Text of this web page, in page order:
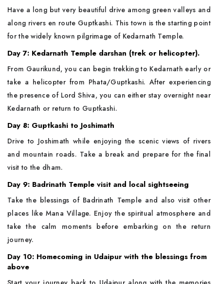
Have a long but very beautiful drive among green valleys and
along rivers en route Guptkashi. This town is the starting point
for the widely known pilgrimage of Kedarnath Temple.
Day 7: Kedarnath Temple darshan (trek or helicopter).
From Gaurikund, you can begin trekking to Kedarnath early or
take a helicopter from Phata/Guptkashi. After experiencing
the presence of Lord Shiva, you can either stay overnight near
Kedarnath or return to Guptkashi.
Day 8: Guptkashi to Joshimath
Drive to Joshimath while enjoying the scenic views of rivers
and mountain roads. Take a break and prepare for the final
visit to the dham.
Day 9: Badrinath Temple visit and local sightseeing
Take the blessings of Badrinath Temple and also visit other
places like Mana Village. Enjoy the spiritual atmosphere and
take the calm moments before embarking on the return
journey.
Day 10: Homecoming in Udaipur with the blessings from
above